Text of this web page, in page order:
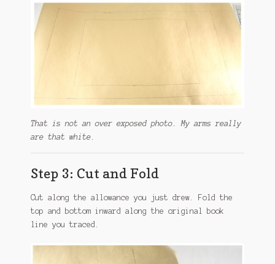
That is not an over exposed photo. My arms really
are that white.
Step 3: Cut and Fold
Cut along the allowance you just drew. Fold the
top and bottom inward along the original book
line you traced.